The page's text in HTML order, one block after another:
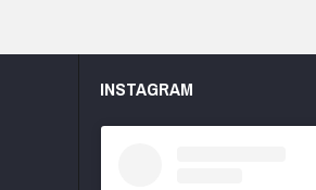
INSTAGRAM